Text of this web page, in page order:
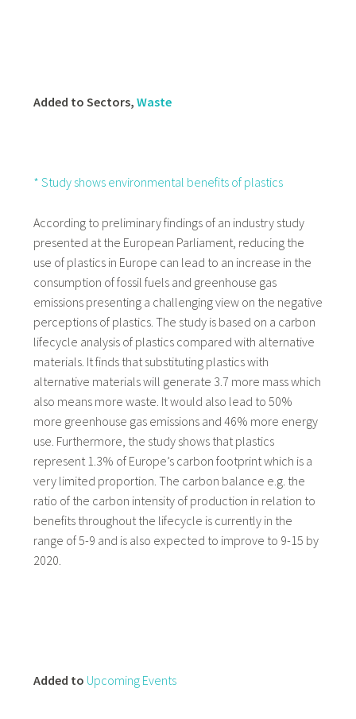
Added to Sectors, Waste
* Study shows environmental benefits of plastics
According to preliminary findings of an industry study
presented at the European Parliament, reducing the
use of plastics in Europe can lead to an increase in the
consumption of fossil fuels and greenhouse gas
emissions presenting a challenging view on the negative
perceptions of plastics. The study is based on a carbon
lifecycle analysis of plastics compared with alternative
materials. It finds that substituting plastics with
alternative materials will generate 3.7 more mass which
also means more waste. It would also lead to 50%
more greenhouse gas emissions and 46% more energy
use. Furthermore, the study shows that plastics
represent 1.3% of Europe’s carbon footprint which is a
very limited proportion. The carbon balance e.g. the
ratio of the carbon intensity of production in relation to
benefits throughout the lifecycle is currently in the
range of 5-9 and is also expected to improve to 9-15 by
2020.
Added to Upcoming Events